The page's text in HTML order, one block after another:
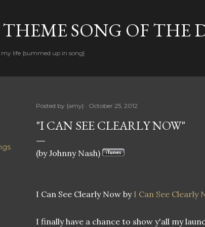
SONG OF THE
life {summed up in song}
Posted by {amy} October 25, 2012
"I CAN SEE CLEARLY NOW"
(by Johnny Nash)
I Can See Clearly Now by I Can See Clearly
I finally have a chance to show y'all my